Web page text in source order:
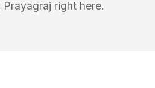
Prayagraj right here.